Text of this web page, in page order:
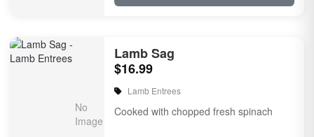
Lamb Sag
$16.99
Lamb Entrees
Cooked with chopped fresh spinach